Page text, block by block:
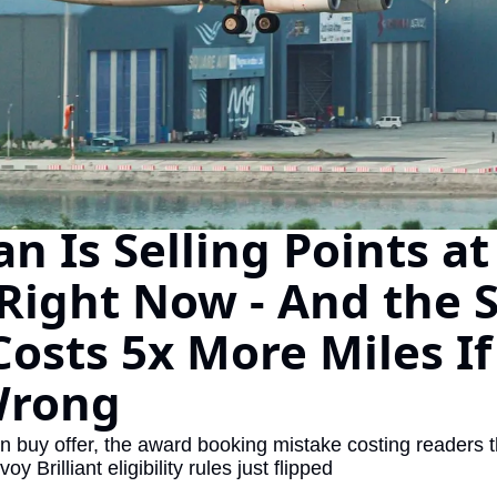
The Daily Hop
Amex Points Calculator
Delta SkyMiles Calculator
British Airways Avios
United Miles Calculator
Hilton Points Calculator
Marriott Points Calculator
ANA Award Chart
Flying Blue Award Chart
Is
Is Selling Points at
Now - And the
5x More Miles
buy offer, the award booking mistake costing readers
Brilliant eligibility rules just flipped